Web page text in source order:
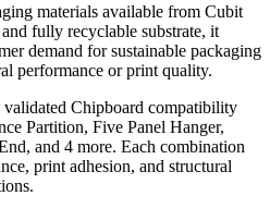
materials available from Cubit
fully recyclable substrate, it
demand for sustainable packaging
performance or print quality.
Chipboard compatibility
Partition, Five Panel Hanger,
, and 4 more. Each combination
print adhesion, and structural